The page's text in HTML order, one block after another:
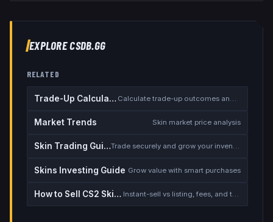
EXPLORE CSDB.GG
RELATED
Trade-Up Calculator
Market Trends Skin market price analysis
Skin Trading Guide Trade securely and grow your inventory
Skins Investing Guide Grow value with smart purchases
How to Sell CS2 Skins for Real Money Instant-sell vs listing, fees, and the cash-out safety checklist